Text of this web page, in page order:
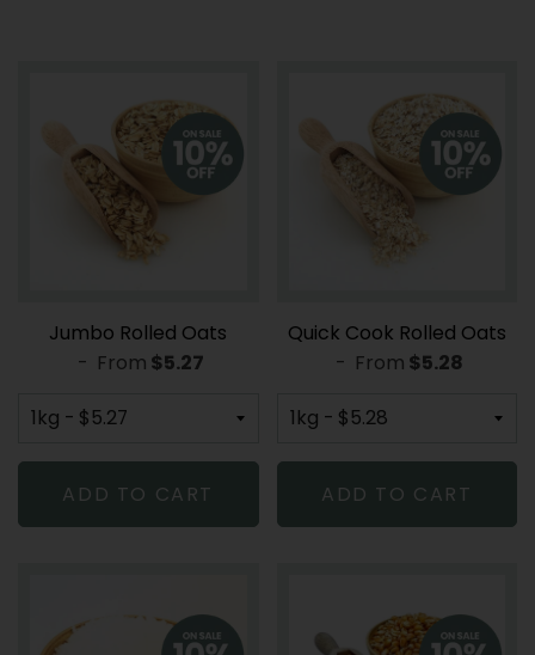
Jumbo Rolled Oats
- From REGULAR PRICE
$5.27
ADD TO CART
Quick Cook Rolled Oats
- From REGULAR
$5.28
ADD TO CART